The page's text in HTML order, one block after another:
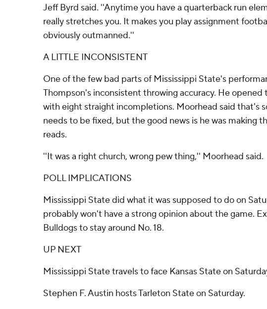
Jeff Byrd said. ''Anytime you have a quarterback run
really stretches you. It makes you play assignment
obviously outmanned.''
A LITTLE INCONSISTENT
One of the few bad parts of Mississippi State's
Thompson's inconsistent throwing accuracy. He opened
with eight straight incompletions. Moorhead said that's
needs to be fixed, but the good news is he was making
reads.
''It was a right church, wrong pew thing,'' Moorhead said.
POLL IMPLICATIONS
Mississippi State did what it was supposed to do on
probably won't have a strong opinion about the game.
Bulldogs to stay around No. 18.
UP NEXT
Mississippi State travels to face Kansas State on
Stephen F. Austin hosts Tarleton State on Saturday.